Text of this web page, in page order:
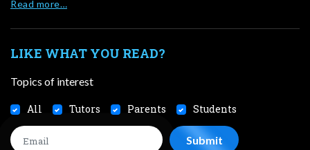
Read more…
LIKE WHAT YOU READ?
Topics of interest
All Tutors Parents Students